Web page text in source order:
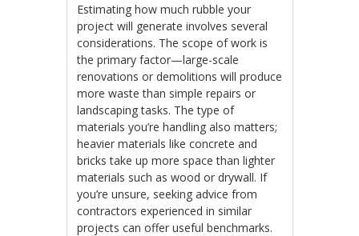
Estimating how much rubble your
project will generate involves several
considerations. The scope of work is
the primary factor—large-scale
renovations or demolitions will produce
more waste than simple repairs or
landscaping tasks. The type of
materials you’re handling also matters;
heavier materials like concrete and
bricks take up more space than lighter
materials such as wood or drywall. If
you’re unsure, seeking advice from
contractors experienced in similar
projects can offer useful benchmarks.